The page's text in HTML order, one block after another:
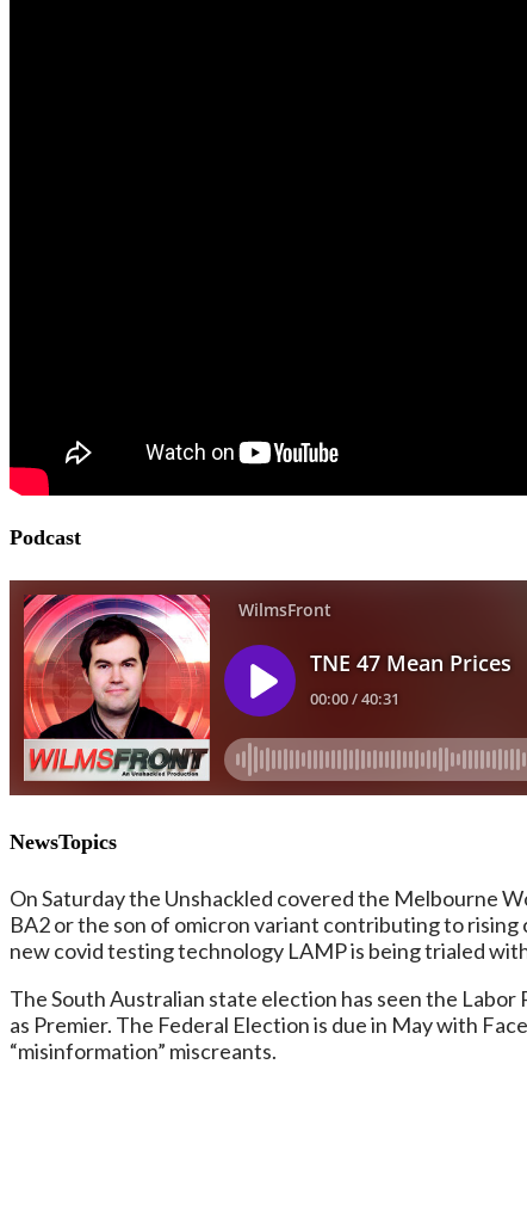
Podcast
NewsTopics
On Saturday the Unshackled covered the Melbourne
BA2 or the son of omicron variant contributing to rising
new covid testing technology LAMP is being trialed
The South Australian state election has seen the
as Premier. The Federal Election is due in May with
“misinformation” miscreants.